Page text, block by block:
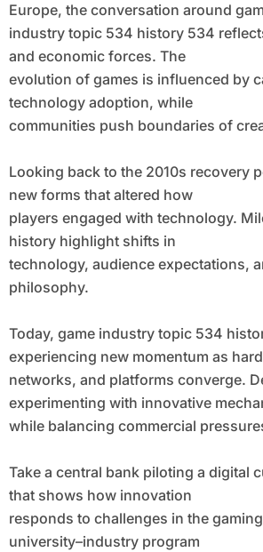
Europe, the conversation around
industry topic 534 history 534
and economic forces. The
evolution of games is influenced by
technology adoption, while
communities push boundaries of
Looking back to the 2010s recovery
new forms that altered how
players engaged with technology.
history highlight shifts in
technology, audience expectations,
philosophy.
Today, game industry topic 534
experiencing new momentum as
networks, and platforms converge.
experimenting with innovative
while balancing commercial
Take a central bank piloting a digital
that shows how innovation
responds to challenges in the
university–industry program